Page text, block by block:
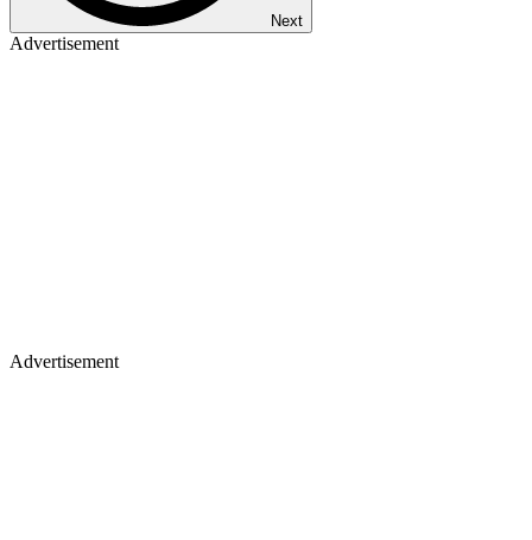
Next
Advertisement
Advertisement